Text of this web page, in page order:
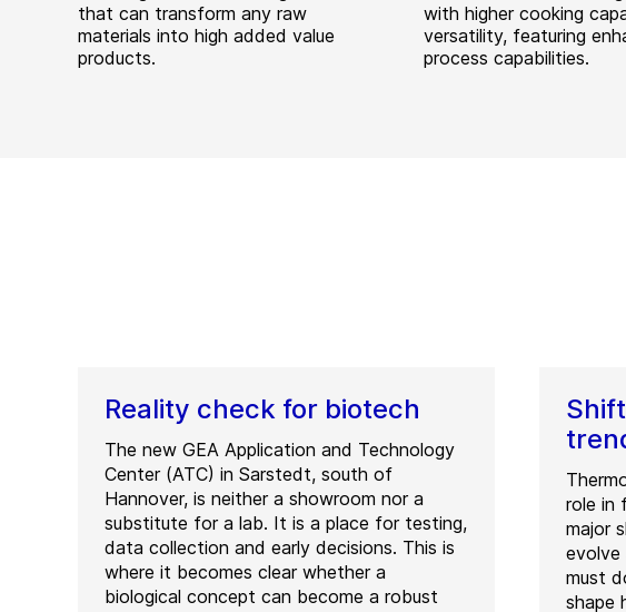
that can transform any raw
materials into high added value
products.
with higher cooking
versatility, featuring
process capabilities.
Reality check for biotech
The new GEA Application and Technology
Center (ATC) in Sarstedt, south of
Hannover, is neither a showroom nor a
substitute for a lab. It is a place for testing,
data collection and early decisions. This is
where it becomes clear whether a
biological concept can become a robust
role in
major
evolve
must
shape